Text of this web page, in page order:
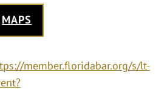
MAPS
member.floridabar.org/s/lt-